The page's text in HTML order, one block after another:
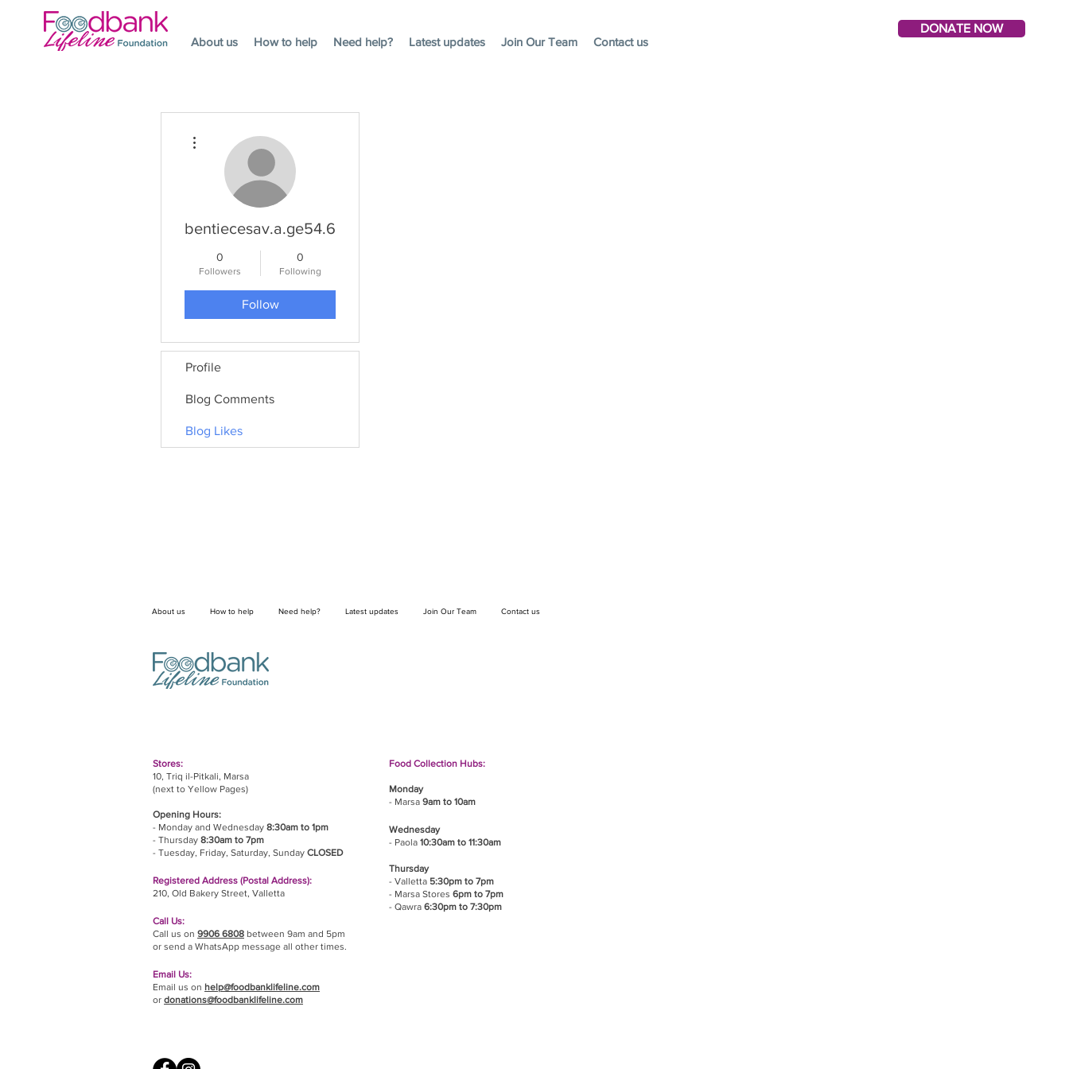
About us How to help Need help? Latest updates Join Our Team Contact us
DONATE NOW
bentiecesav.a.ge54.62
0
Followers
0
Following
Follow
Profile
Blog Comments
Blog Likes
About us How to help Need help? Latest updates Join Our Team Contact us
Stores:
10, Triq il-Pitkali, Marsa
(next to Yellow Pages)
Opening Hours:
- Monday and Wednesday 8:30am to 1pm
- Thursday 8:30am to 7pm
- Tuesday, Friday, Saturday, Sunday CLOSED
Registered Address (Postal Address):
210, Old Bakery Street, Valletta
Call Us:
Call us on 9906 6808 between 9am and 5pm
or send a WhatsApp message all other times.
Email Us:
Email us on help@foodbanklifeline.com
or donations@foodbanklifeline.com
Food Collection Hubs:
Monday
- Marsa 9am to 10am
Wednesday
- Paola 10:30am to 11:30am
Thursday
- Valletta 5:30pm to 7pm
- Marsa Stores 6pm to 7pm
- Qawra 6:30pm to 7:30pm